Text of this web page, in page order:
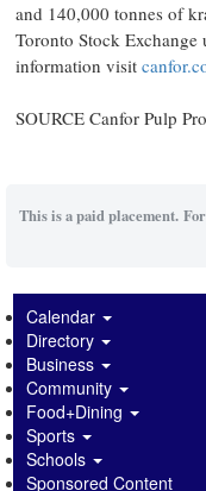
and 140,000 tonnes of
Toronto Stock
information visit
SOURCE Canfor Pulp
This is a paid placement.
Calendar
Directory
Business
Community
Food+Dining
Sports
Schools
Sponsored Content